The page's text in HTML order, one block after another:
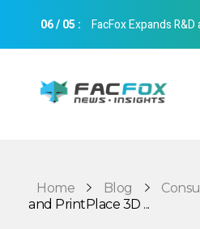
06/05: FacFox Expands R&D and Quality Control
Home Blog
and PrintPlace 3D ...